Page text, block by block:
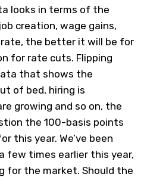
looks in terms of the
creation, wage gains,
the better it will be for
for rate cuts. Flipping
that shows the
of bed, hiring is
growing and so on, the
the 100-basis points
this year. We’ve been
few times earlier this year,
for the market. Should the